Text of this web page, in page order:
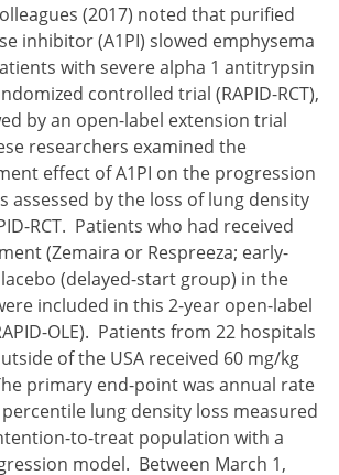
(2017) noted that purified
inhibitor (A1PI) slowed emphysema
with severe alpha 1 antitrypsin
controlled trial (RAPID-RCT),
by an open-label extension trial
researchers examined the
effect of A1PI on the progression
assessed by the loss of lung density
RCT. Patients who had received
(Zemaira or Respreeza; early-
(delayed-start group) in the
included in this 2-year open-label
OLE). Patients from 22 hospitals
of the USA received 60 mg/kg
primary end-point was annual rate
lung density loss measured
to-treat population with a
model. Between March 1,